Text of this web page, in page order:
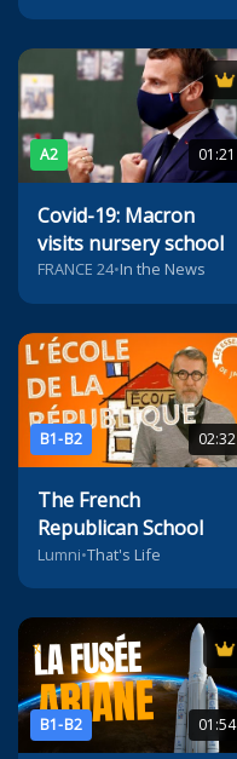
A2 01:21
Covid-19: Macron
visits nursery school
FRANCE 24•In the News
B1-B2 02:32
The French
Republican School
Lumni•That's Life
B1-B2 01:54